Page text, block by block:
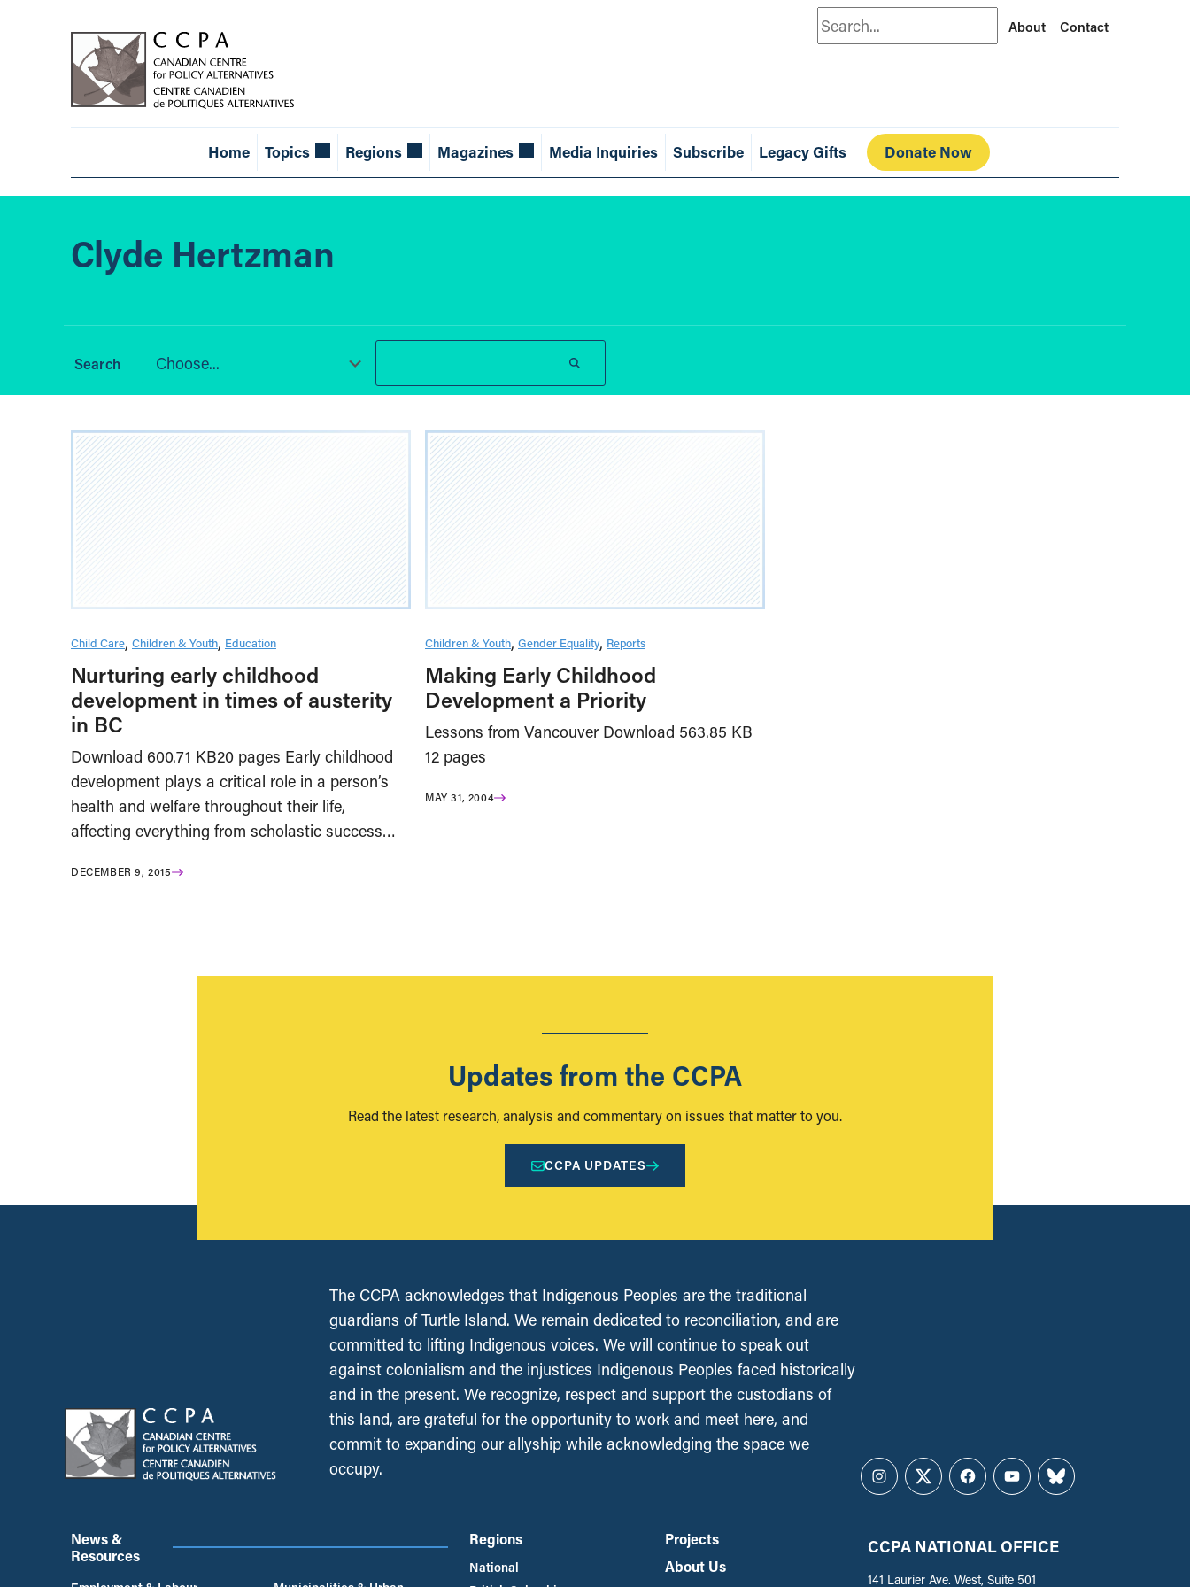
Search About Contact
Home Topics Regions Magazines Media Inquiries Subscribe Legacy Gifts Donate Now
Clyde Hertzman
Choose...
Child Care Children & Youth Education
Nurturing early childhood
development in times of austerity
in BC
Download 600.71 KB20 pages Early childhood
development plays a critical role in a person’s
health and welfare throughout their life,
affecting everything from scholastic success…
DECEMBER 9, 2015
Children & Youth Gender Equality Reports
Making Early Childhood
Development a Priority
Lessons from Vancouver Download 563.85 KB
12 pages
MAY 31, 2004
Updates from the CCPA
Read the latest research, analysis and commentary on issues that matter to you.
CCPA UPDATES
The CCPA acknowledges that Indigenous Peoples are the traditional
guardians of Turtle Island. We remain dedicated to reconciliation, and are
committed to lifting Indigenous voices. We will continue to speak out
against colonialism and the injustices Indigenous Peoples faced historically
and in the present. We recognize, respect and support the custodians of
this land, are grateful for the opportunity to work and meet here, and
commit to expanding our allyship while acknowledging the space we
occupy.
Instagram
TwitterFacebookYouTubeBluesky
News &
Resources
Regions
National
Projects
About Us
CCPA NATIONAL OFFICE
141 Laurier Ave. West, Suite 501